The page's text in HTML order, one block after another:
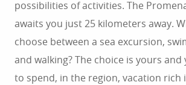
possibilities of activities. The
awaits you just 25 kilometers away.
choose between a sea excursion,
and walking? The choice is yours and
to spend, in the region, vacation rich